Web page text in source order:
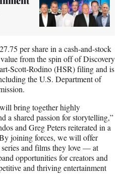
per share in a cash-and-stock
from the spin off of Discovery
Scott-Rodino (HSR) filing and is
the U.S. Department of
bring together highly
a shared passion for storytelling,”
and Greg Peters reiterated in a
joining forces, we will offer
and films they love — at
opportunities for creators and
and thriving entertainment